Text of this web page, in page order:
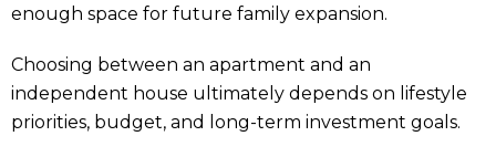
enough space for future family expansion.
Choosing between an apartment and an
independent house ultimately depends on lifestyle
priorities, budget, and long-term investment goals.